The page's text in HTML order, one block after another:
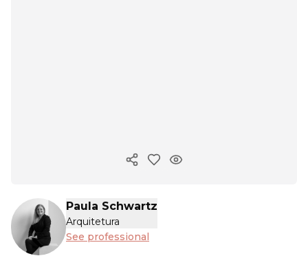
Copy ink
Paula Schwartz
Arquitetura
See professional